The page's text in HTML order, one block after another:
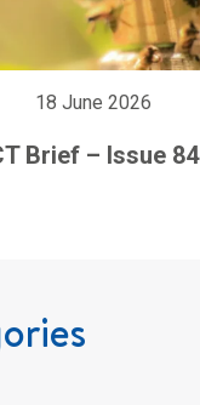
18 June 2026
Brief – Issue 84